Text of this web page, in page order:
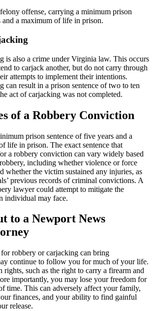
offense, carrying a minimum prison
and a maximum of life in prison.
is also a crime under Virginia law. This occurs
to carjack another, but do not carry through
attempts to implement their intentions.
can result in a prison sentence of two to ten
act of carjacking was not completed.
of a Robbery Conviction
prison sentence of five years and a
life in prison. The exact sentence that
a robbery conviction can vary widely based
including whether violence or force
whether the victim sustained any injuries, as
previous records of criminal convictions. A
lawyer could attempt to mitigate the
individual may face.
to a Newport News
robbery or carjacking can bring
continue to follow you for much of your life.
rights, such as the right to carry a firearm and
importantly, you may lose your freedom for
time. This can adversely affect your family,
finances, and your ability to find gainful
release.